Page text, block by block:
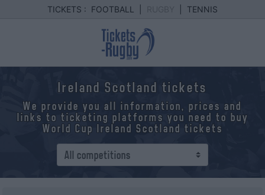
TICKETS : FOOTBALL TENNIS
Ireland Scotland tickets
We provide you all information, prices and
links to ticketing platforms you need to buy
World Cup Ireland Scotland tickets